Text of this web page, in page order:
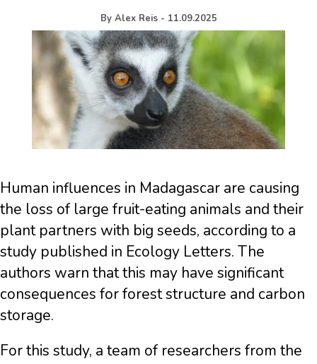
By Alex Reis - 11.09.2025
Human influences in Madagascar are causing
the loss of large fruit-eating animals and their
plant partners with big seeds, according to a
study published in Ecology Letters. The
authors warn that this may have significant
consequences for forest structure and carbon
storage.
For this study, a team of researchers from the